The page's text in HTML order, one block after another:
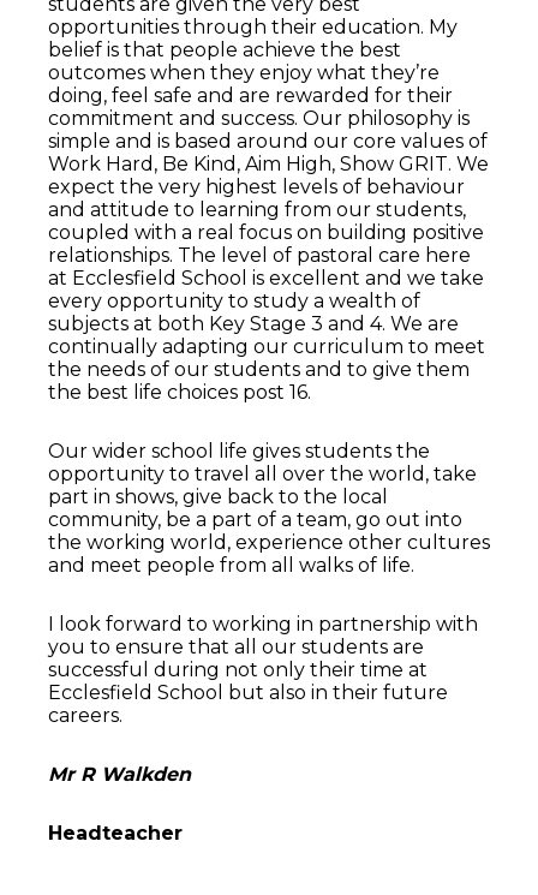
students are given the very best
opportunities through their education. My
belief is that people achieve the best
outcomes when they enjoy what they’re
doing, feel safe and are rewarded for their
commitment and success. Our philosophy is
simple and is based around our core values of
Work Hard, Be Kind, Aim High, Show GRIT. We
expect the very highest levels of behaviour
and attitude to learning from our students,
coupled with a real focus on building positive
relationships. The level of pastoral care here
at Ecclesfield School is excellent and we take
every opportunity to study a wealth of
subjects at both Key Stage 3 and 4. We are
continually adapting our curriculum to meet
the needs of our students and to give them
the best life choices post 16.
Our wider school life gives students the
opportunity to travel all over the world, take
part in shows, give back to the local
community, be a part of a team, go out into
the working world, experience other cultures
and meet people from all walks of life.
I look forward to working in partnership with
you to ensure that all our students are
successful during not only their time at
Ecclesfield School but also in their future
careers.
Mr R Walkden
Headteacher